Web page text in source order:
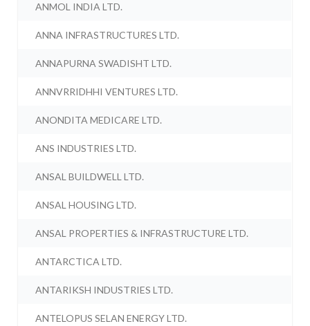
ANMOL INDIA LTD.
ANNA INFRASTRUCTURES LTD.
ANNAPURNA SWADISHT LTD.
ANNVRRIDHHI VENTURES LTD.
ANONDITA MEDICARE LTD.
ANS INDUSTRIES LTD.
ANSAL BUILDWELL LTD.
ANSAL HOUSING LTD.
ANSAL PROPERTIES & INFRASTRUCTURE LTD.
ANTARCTICA LTD.
ANTARIKSH INDUSTRIES LTD.
ANTELOPUS SELAN ENERGY LTD.